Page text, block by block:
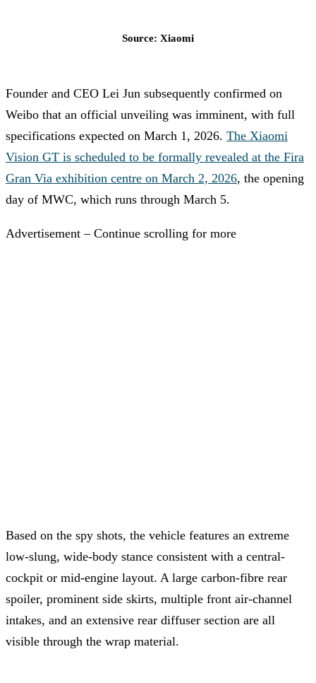
Source: Xiaomi
Founder and CEO Lei Jun subsequently confirmed on
Weibo that an official unveiling was imminent, with full
specifications expected on March 1, 2026. The Xiaomi
Vision GT is scheduled to be formally revealed at the Fira
Gran Via exhibition centre on March 2, 2026, the opening
day of MWC, which runs through March 5.
Advertisement – Continue scrolling for more
Based on the spy shots, the vehicle features an extreme
low-slung, wide-body stance consistent with a central-
cockpit or mid-engine layout. A large carbon-fibre rear
spoiler, prominent side skirts, multiple front air-channel
intakes, and an extensive rear diffuser section are all
visible through the wrap material.